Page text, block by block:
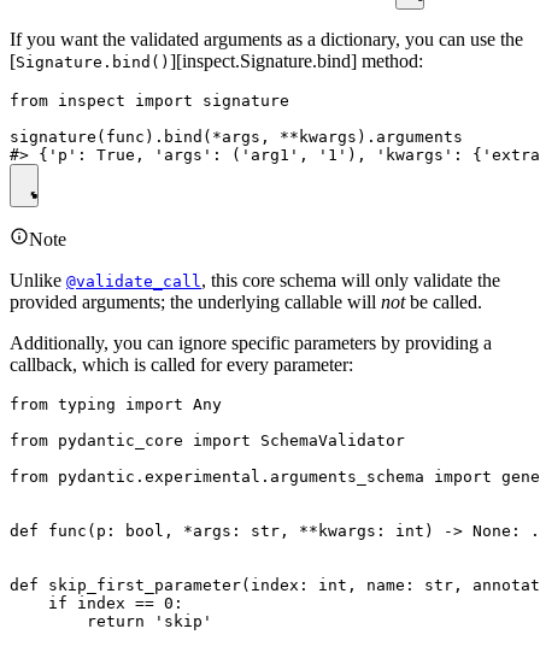
If you want the validated arguments as a dictionary, you can use the
[Signature.bind() ][inspect.Signature.bind] method:
from inspect import signature
signature(func).bind(*args, **kwargs).arguments
Note
Unlike @validate_call , this core schema will only validate the
provided arguments; the underlying callable will notbe called.
Additionally, you can ignore specific parameters by providing a
callback, which is called for every parameter:
from typing import Any
from pydantic_core import SchemaValidator
from pydantic.experimental.arguments_schema import
def func(p: bool, *args: str, **kwargs: int) -> None:
def skip_first_parameter(index: int, name: str,
    if index == 0:
        return 'skip'